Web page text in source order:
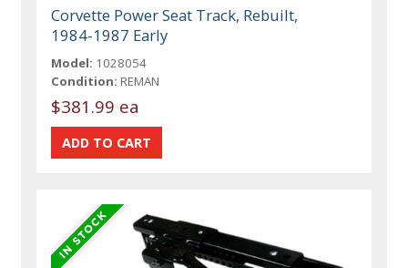
Corvette Power Seat Track, Rebuilt,
1984-1987 Early
Model: 1028054
Condition: REMAN
$381.99 ea